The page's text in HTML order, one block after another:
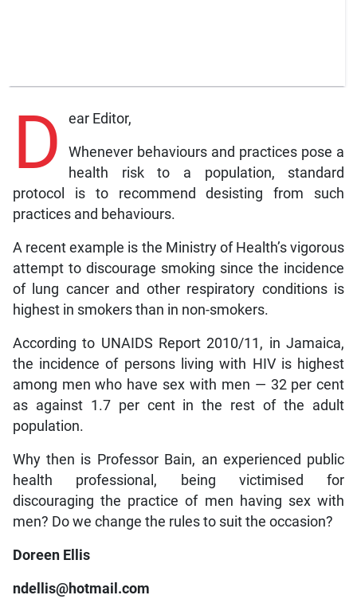
D ear Editor,
Whenever behaviours and practices pose a
health risk to a population, standard
protocol is to recommend desisting from such
practices and behaviours.
A recent example is the Ministry of Health’s vigorous
attempt to discourage smoking since the incidence
of lung cancer and other respiratory conditions is
highest in smokers than in non-smokers.
According to UNAIDS Report 2010/11, in Jamaica,
the incidence of persons living with HIV is highest
among men who have sex with men — 32 per cent
as against 1.7 per cent in the rest of the adult
population.
Why then is Professor Bain, an experienced public
health professional, being victimised for
discouraging the practice of men having sex with
men? Do we change the rules to suit the occasion?
Doreen Ellis
ndellis@hotmail.com